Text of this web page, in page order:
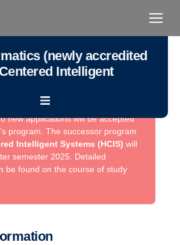
(newly accredited
Intelligent
new applications will be accepted
program. The successor program
Intelligent Systems (HCIS) will
semester 2025. Detailed
be found on the course of study